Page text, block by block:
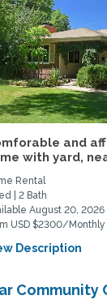
and
with yard,
Rental
| 2 Bath
August 20, 2026
USD $2300/Monthly
Description